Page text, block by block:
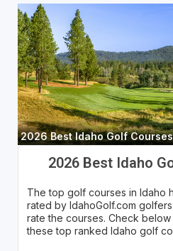
2026 Best Idaho Golf
2026 Best Idaho
The top golf courses in Idaho
rated by IdahoGolf.com
rate the courses. Check
these top ranked Idaho golf